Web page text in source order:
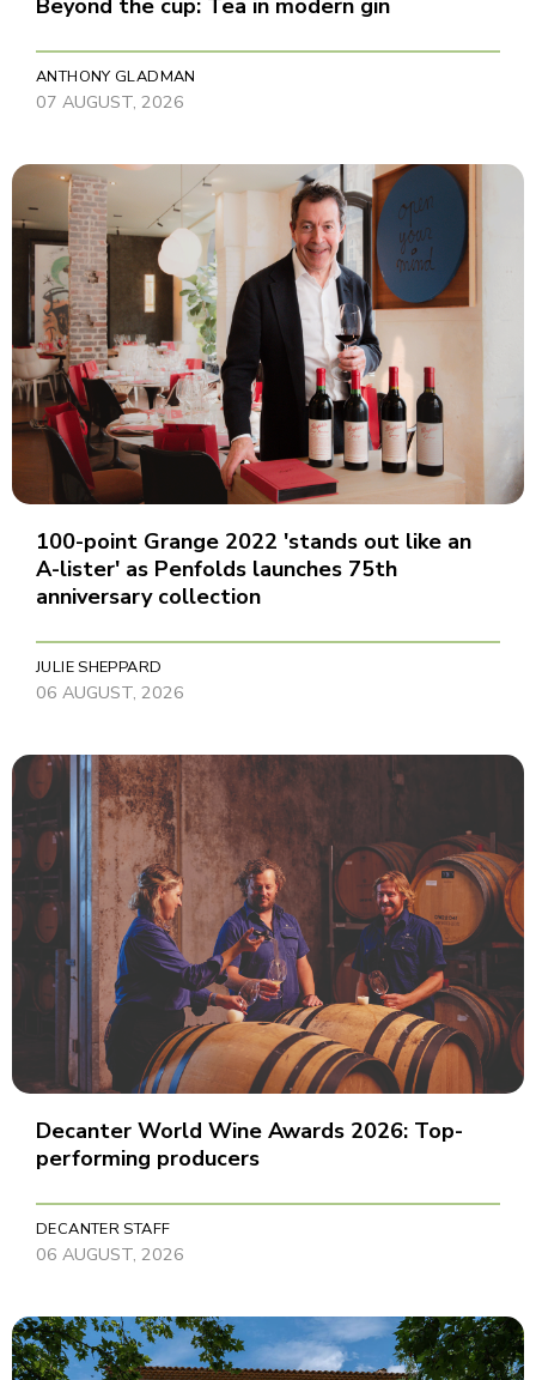
Beyond the cup: Tea in modern gin
ANTHONY GLADMAN
07 AUGUST, 2026
100-point Grange 2022 'stands out like an
A-lister' as Penfolds launches 75th
anniversary collection
JULIE SHEPPARD
06 AUGUST, 2026
Decanter World Wine Awards 2026: Top-
performing producers
DECANTER STAFF
06 AUGUST, 2026